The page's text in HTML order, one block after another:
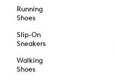
Running
Shoes
Slip-On
Sneakers
Walking
Shoes